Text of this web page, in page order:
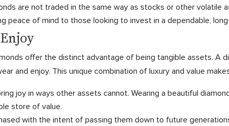
are not traded in the same way as stocks or other volatile
peace of mind to those looking to invest in a dependable,
offer the distinct advantage of being tangible assets. A
and enjoy. This unique combination of luxury and value
joy in ways other assets cannot. Wearing a beautiful
store of value.
with the intent of passing them down to future